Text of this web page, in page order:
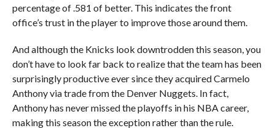
percentage of .581 of better. This indicates the front
office’s trust in the player to improve those around them.
And although the Knicks look downtrodden this season, you
don’t have to look far back to realize that the team has been
surprisingly productive ever since they acquired Carmelo
Anthony via trade from the Denver Nuggets. In fact,
Anthony has never missed the playoffs in his NBA career,
making this season the exception rather than the rule.